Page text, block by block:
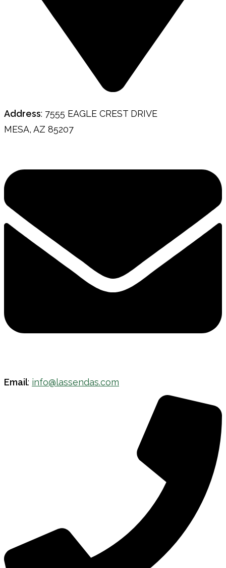
Address: 7555 EAGLE CREST DRIVE
MESA, AZ 85207
Email: info@lassendas.com